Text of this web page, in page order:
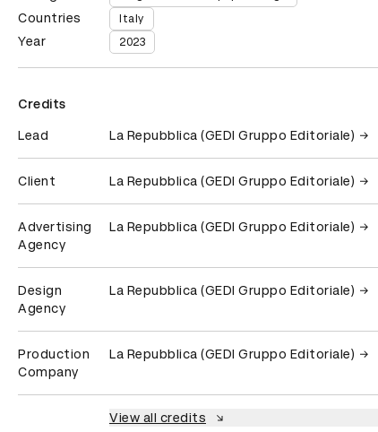
Countries Italy
Year 2023
Credits
Lead La Repubblica (GEDI Gruppo Editoriale)
Client La Repubblica (GEDI Gruppo Editoriale)
Advertising
Agency
La Repubblica (GEDI Gruppo Editoriale)
Design
Agency
La Repubblica (GEDI Gruppo Editoriale)
Production
Company
La Repubblica (GEDI Gruppo Editoriale)
View all credits